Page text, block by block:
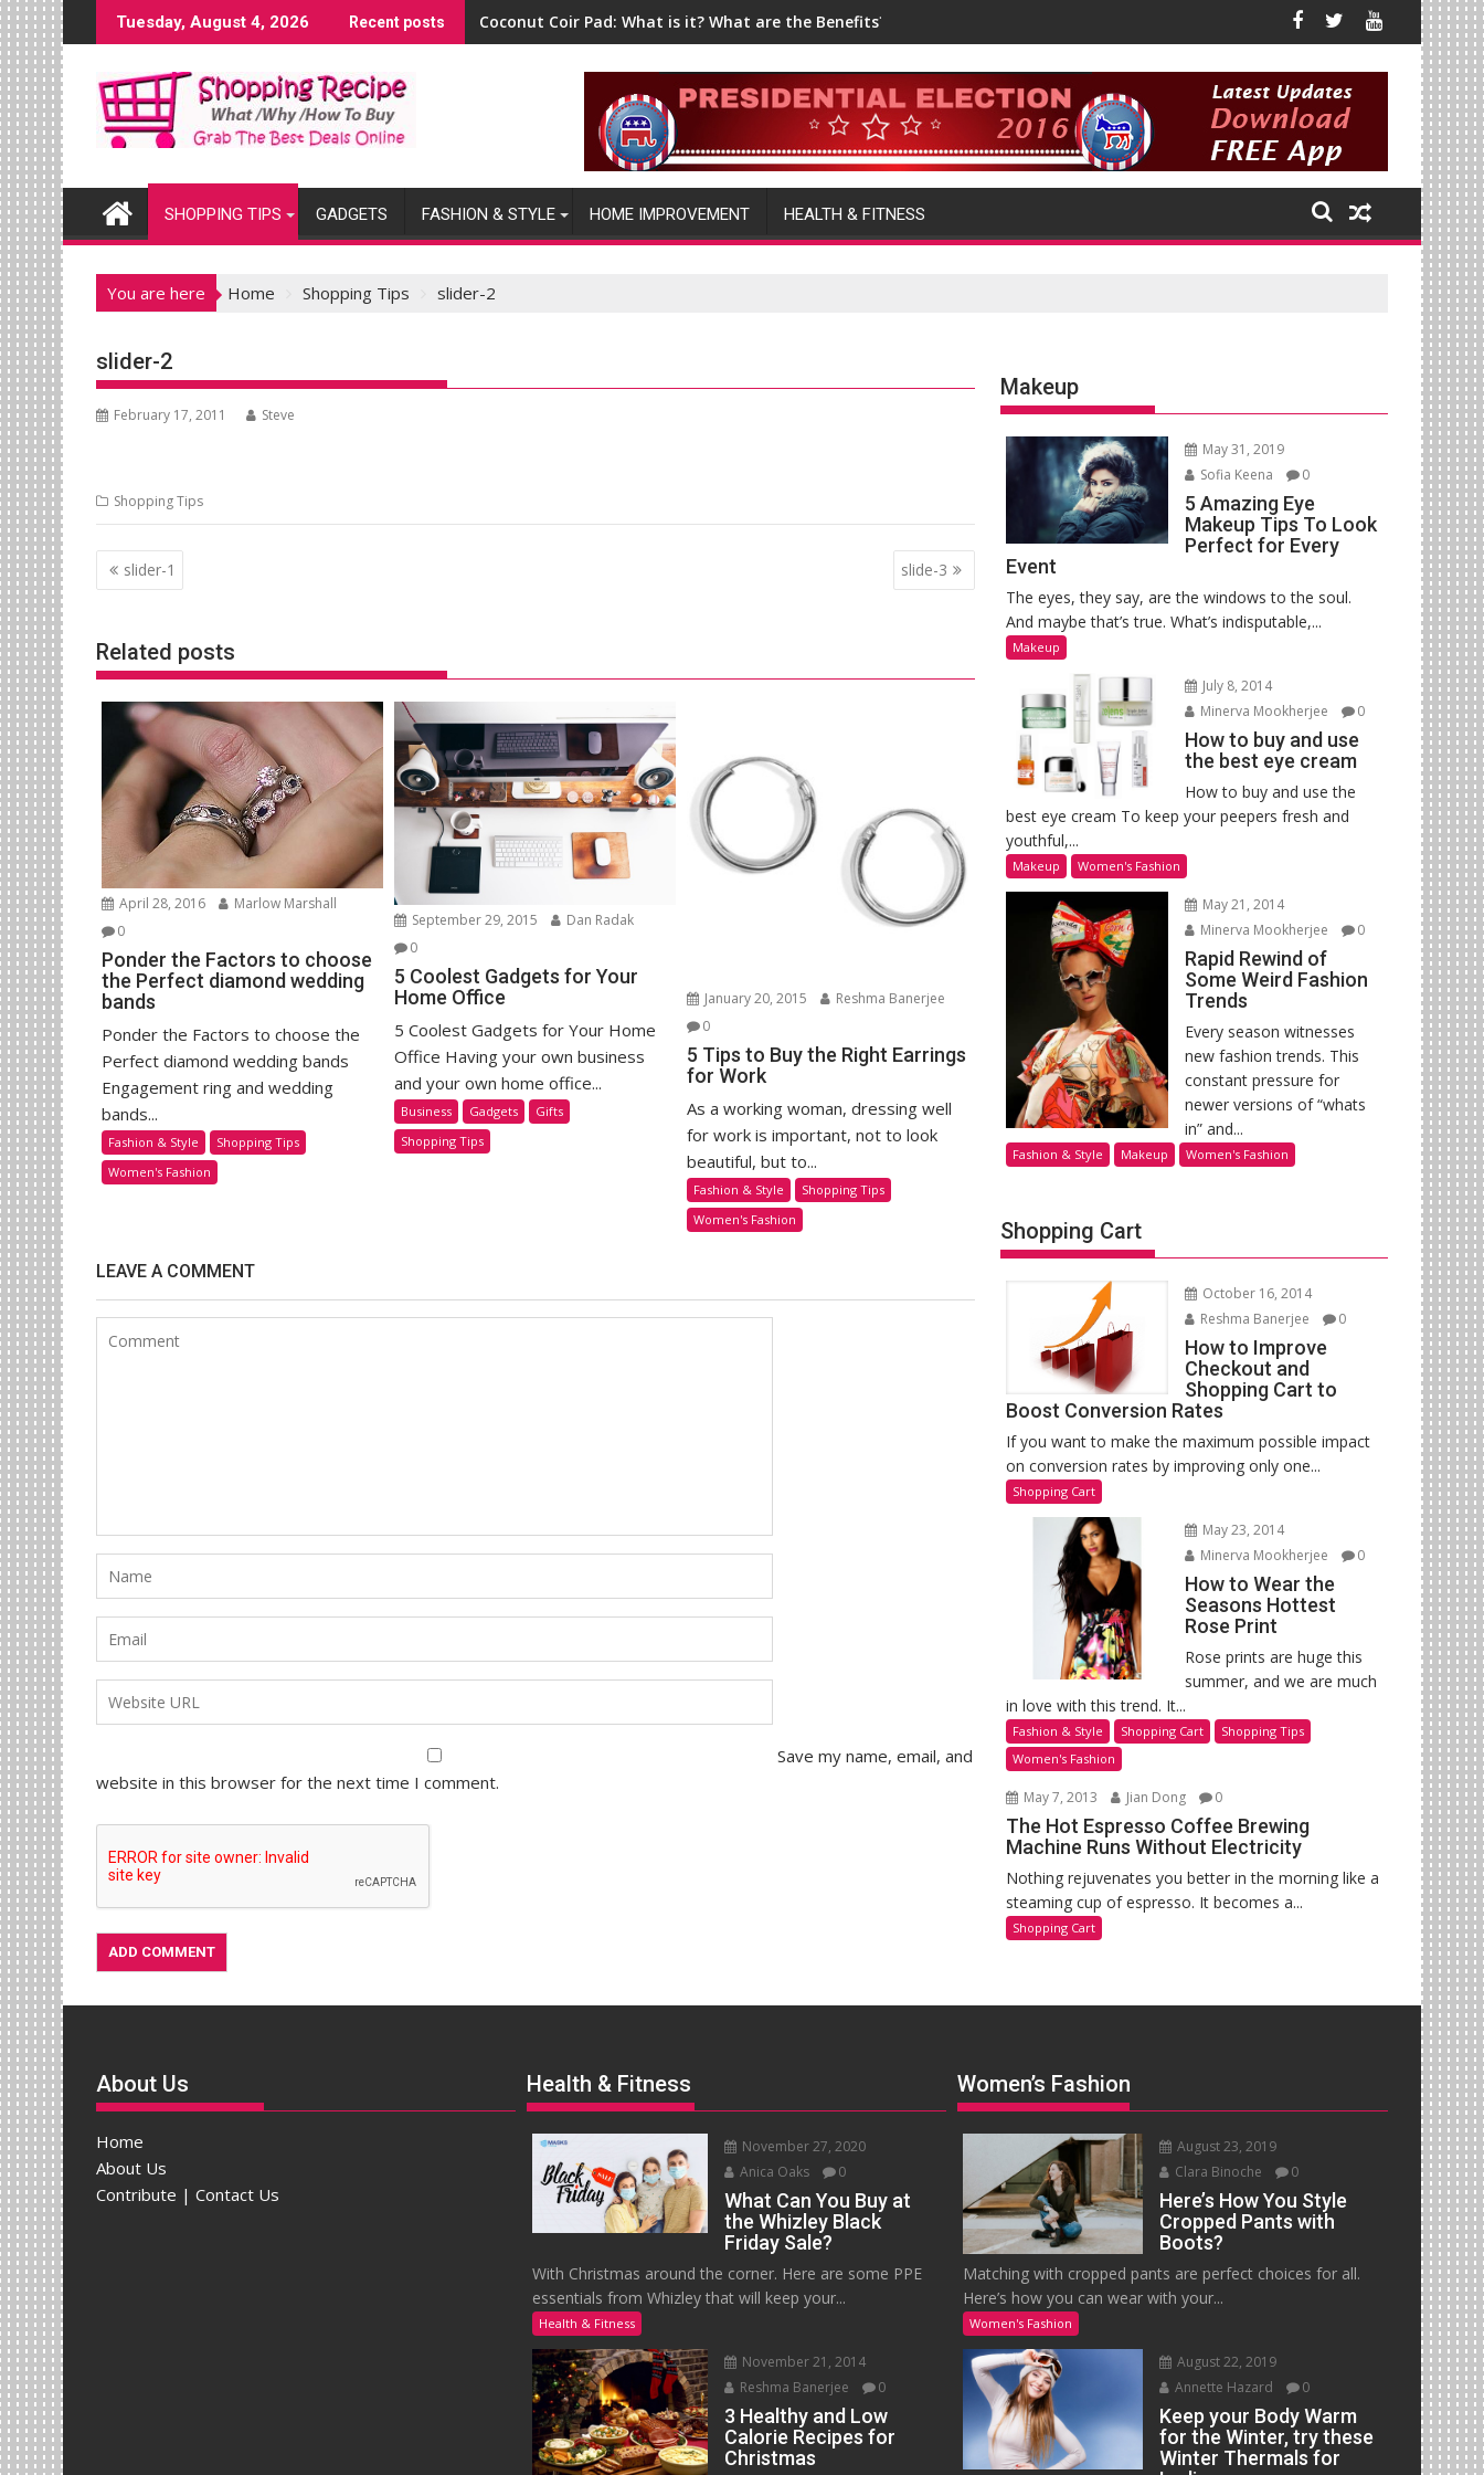
Skip
to
content
Tuesday, August 4, 2026 Recent posts Coconut Coir Pad: What is it? What are the Benefits?
SHOPPING TIPS GADGETS FASHION & STYLE HOME IMPROVEMENT HEALTH & FITNESS
You are here Home Shopping Tips slider-2
slider-2
February 17, 2011 Steve
Shopping Tips
Post
navigation
slider-1 slide-3
Related posts
April 28, 2016
Marlow Marshall
0
Ponder the Factors to choose
the Perfect diamond wedding
bands
Ponder the Factors to choose the
Perfect diamond wedding bands
Engagement ring and wedding
bands...
Fashion & Style
Shopping Tips
Women's Fashion
September 29, 2015
Dan Radak
0
5 Coolest Gadgets for Your
Home Office
5 Coolest Gadgets for Your Home
Office Having your own business
and your own home office...
Business Gadgets
Gifts
Shopping Tips
January 20, 2015
Reshma Banerjee
0
5 Tips to Buy the Right Earrings
for Work
As a working woman, dressing well
for work is important, not to look
beautiful, but to...
Fashion & Style
Shopping Tips
Women's Fashion
LEAVE A COMMENT
Save my name, email, and
website in this browser for the next time I comment.
Makeup
May 31, 2019
Sofia Keena
0
5 Amazing Eye
Makeup Tips To Look
Perfect for Every
Event
The eyes, they say, are the windows to the soul.
And maybe that’s true. What’s indisputable,...
Makeup
July 8, 2014
Minerva Mookherjee
0
How to buy and use
the best eye cream
How to buy and use the
best eye cream To keep your peepers fresh and
youthful,...
Makeup Women's Fashion
May 21, 2014
Minerva Mookherjee
0
Rapid Rewind of
Some Weird Fashion
Trends
Every season witnesses
new fashion trends. This
constant pressure for
newer versions of “whats
in” and...
Fashion & Style Makeup Women's Fashion
Shopping Cart
October 16, 2014
Reshma Banerjee
0
How to Improve
Checkout and
Shopping Cart to
Boost Conversion Rates
If you want to make the maximum possible impact
on conversion rates by improving only one...
Shopping Cart
May 23, 2014
Minerva Mookherjee
0
How to Wear the
Seasons Hottest
Rose Print
Rose prints are huge this
summer, and we are much
in love with this trend. It...
Fashion & Style Shopping Cart
Shopping Tips
Women's Fashion
May 7, 2013 Jian Dong 0
The Hot Espresso Coffee Brewing
Machine Runs Without Electricity
Nothing rejuvenates you better in the morning like a
steaming cup of espresso. It becomes a...
Shopping Cart
About Us
Home
About Us
Contribute | Contact Us
Health & Fitness
November 27, 2020
Anica Oaks
0
What Can You Buy at
the Whizley Black
Friday Sale?
With Christmas around the corner. Here are some PPE
essentials from Whizley that will keep your...
Health & Fitness
November 21, 2014
Reshma Banerjee
0
3 Healthy and Low
Calorie Recipes for
Christmas
Women’s Fashion
August 23, 2019
Clara Binoche
0
Here’s How You Style
Cropped Pants with
Boots?
Matching with cropped pants are perfect choices for all.
Here’s how you can wear with your...
Women's Fashion
August 22, 2019
Annette Hazard
0
Keep your Body Warm
for the Winter, try these
Winter Thermals for